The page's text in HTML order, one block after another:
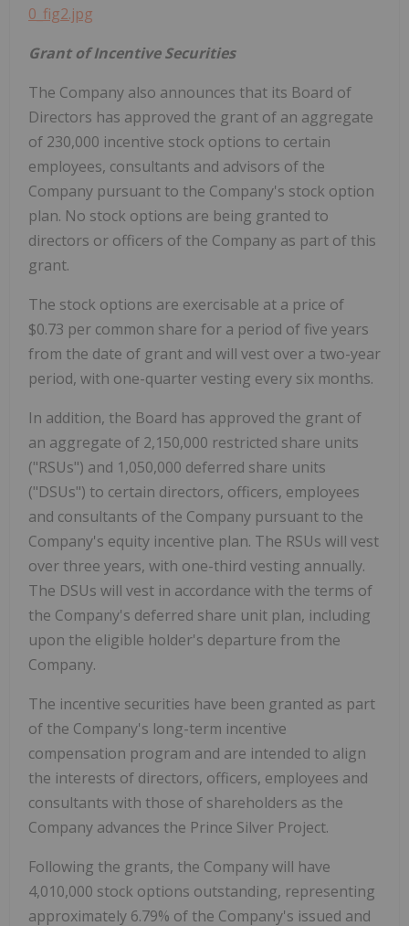
0_fig2.jpg
Grant of Incentive Securities
The Company also announces that its Board of
Directors has approved the grant of an aggregate
of 230,000 incentive stock options to certain
employees, consultants and advisors of the
Company pursuant to the Company's stock option
plan. No stock options are being granted to
directors or officers of the Company as part of this
grant.
The stock options are exercisable at a price of
$0.73 per common share for a period of five years
from the date of grant and will vest over a two-year
period, with one-quarter vesting every six months.
In addition, the Board has approved the grant of
an aggregate of 2,150,000 restricted share units
("RSUs") and 1,050,000 deferred share units
("DSUs") to certain directors, officers, employees
and consultants of the Company pursuant to the
Company's equity incentive plan. The RSUs will vest
over three years, with one-third vesting annually.
The DSUs will vest in accordance with the terms of
the Company's deferred share unit plan, including
upon the eligible holder's departure from the
Company.
The incentive securities have been granted as part
of the Company's long-term incentive
compensation program and are intended to align
the interests of directors, officers, employees and
consultants with those of shareholders as the
Company advances the Prince Silver Project.
Following the grants, the Company will have
4,010,000 stock options outstanding, representing
approximately 6.79% of the Company's issued and